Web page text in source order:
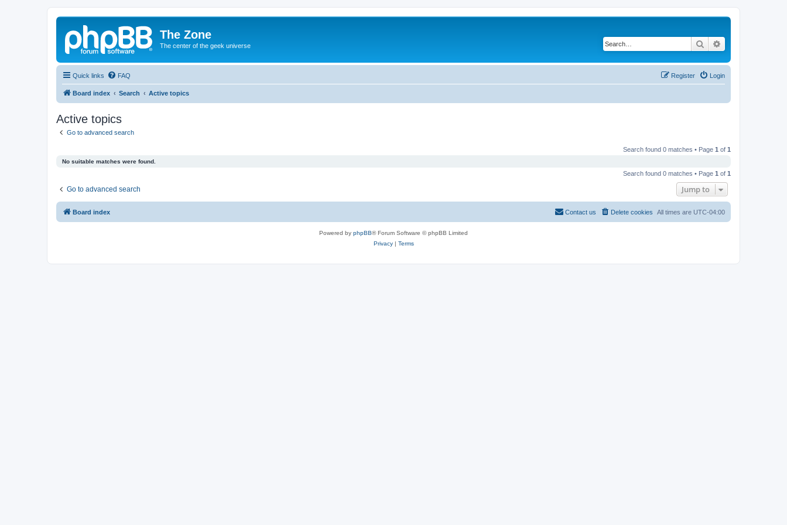
The Zone
The center of the geek universe Search
Quick links FAQ Login
Register
Board index Search Active topics
Active topics
Go to advanced search
Search found 0 matches • Page 1 of 1
No suitable matches were found.
Search found 0 matches • Page 1 of 1
Go to advanced search Jump to
Board index All times are UTC-04:00
Delete cookies
Contact us
Powered by phpBB® Forum Software © phpBB Limited
Privacy| Terms